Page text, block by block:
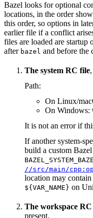
Bazel looks for optional
locations, in the order
this order, so options in
earlier file if a conflict
files are loaded are startup
after bazel and before the
The system RC file
Path:
On Linux/
On Windows:
It is not an error if
If another system-
build a custom
//src/main/
location may
${VAR_NAME} on
The workspace
present.